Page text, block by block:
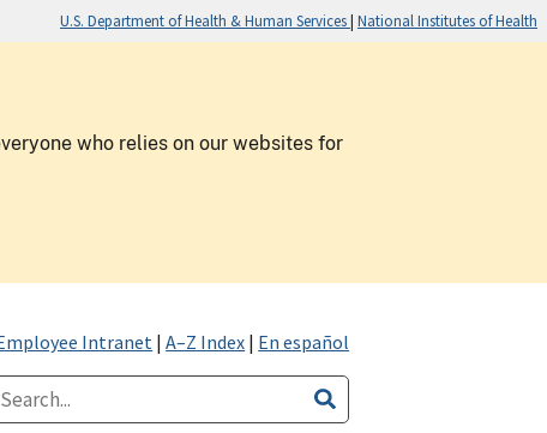
U.S. Department of Health & Human Services| National Institutes of Health
who relies on our websites for
Intranet |A–Z Index | En español